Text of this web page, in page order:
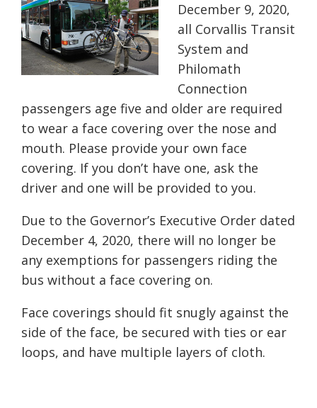
December 9, 2020,
all Corvallis Transit
System and
Philomath
Connection
passengers age five and older are required
to wear a face covering over the nose and
mouth. Please provide your own face
covering. If you don’t have one, ask the
driver and one will be provided to you.
Due to the Governor’s Executive Order dated
December 4, 2020, there will no longer be
any exemptions for passengers riding the
bus without a face covering on.
Face coverings should fit snugly against the
side of the face, be secured with ties or ear
loops, and have multiple layers of cloth.